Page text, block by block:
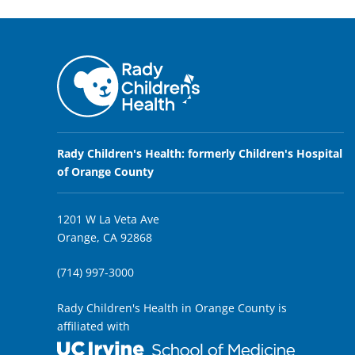
Rady Children's Health: formerly Children's Hospital
of Orange County
1201 W La Veta Ave
Orange, CA 92868
(714) 997-3000
Rady Children's Health in Orange County is
affiliated with